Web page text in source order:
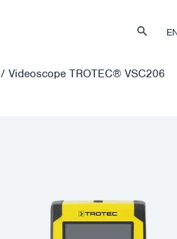
/Videoscope TROTEC® VSC206